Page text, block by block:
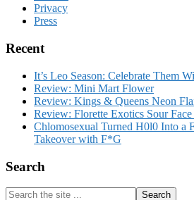
Privacy
Press
Recent
It’s Leo Season: Celebrate Them
Review: Mini Mart Flower
Review: Kings & Queens Neon
Review: Florette Exotics Sour
Chlomosexual Turned H0l0 Into a
Takeover with F*G
Search
Search